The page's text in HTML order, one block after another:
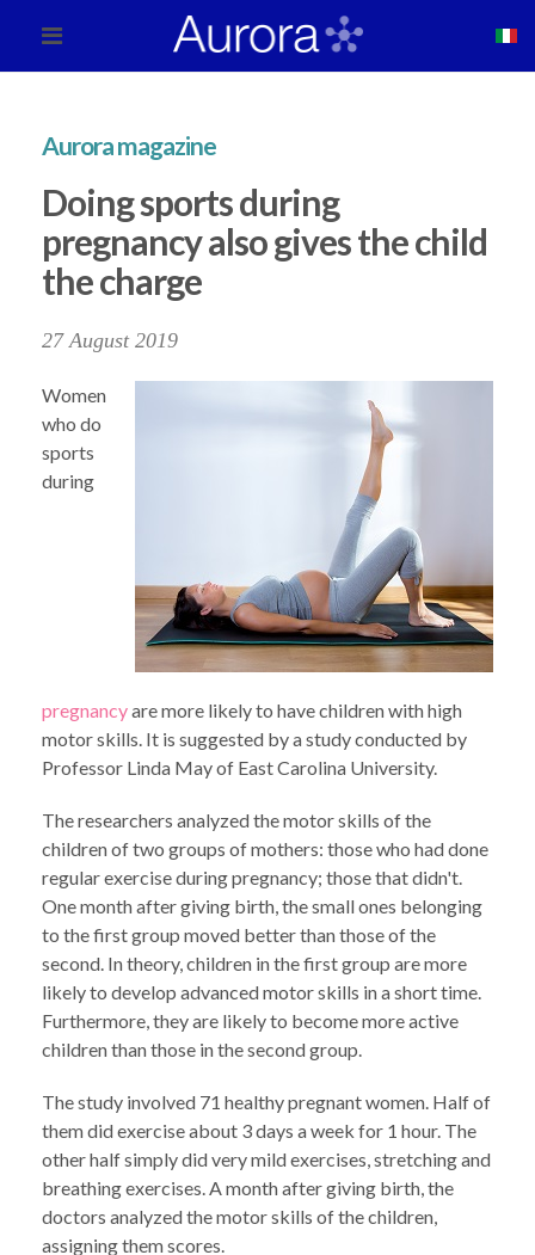
Aurora magazine
Doing sports during
pregnancy also gives the child
the charge
27 August 2019
Women
who do
sports
during
pregnancyare more likely to have children with high
motor skills. It is suggested by a study conducted by
Professor Linda May of East Carolina University.
The researchers analyzed the motor skills of the
children of two groups of mothers: those who had done
regular exercise during pregnancy; those that didn't.
One month after giving birth, the small ones belonging
to the first group moved better than those of the
second. In theory, children in the first group are more
likely to develop advanced motor skills in a short time.
Furthermore, they are likely to become more active
children than those in the second group.
The study involved 71 healthy pregnant women. Half of
them did exercise about 3 days a week for 1 hour. The
other half simply did very mild exercises, stretching and
breathing exercises. A month after giving birth, the
doctors analyzed the motor skills of the children,
assigning them scores.